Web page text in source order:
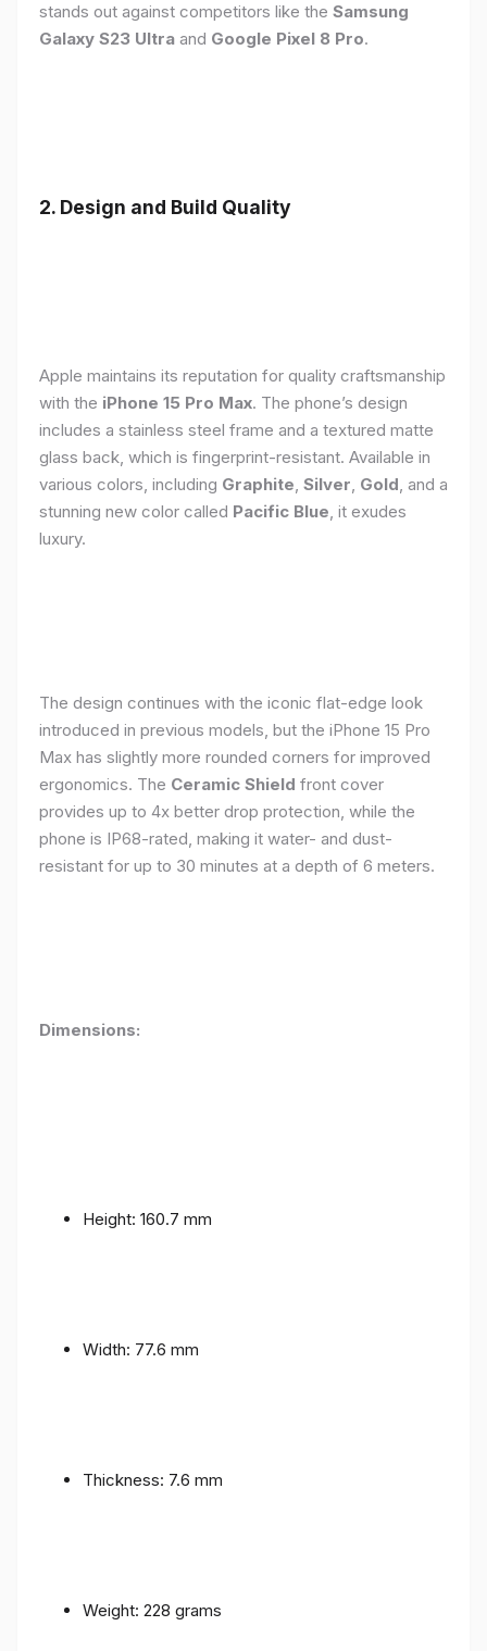
stands out against competitors like the Samsung
Galaxy S23 Ultra and Google Pixel 8 Pro.
2. Design and Build Quality
Apple maintains its reputation for quality craftsmanship
with the iPhone 15 Pro Max. The phone’s design
includes a stainless steel frame and a textured matte
glass back, which is fingerprint-resistant. Available in
various colors, including Graphite, Silver, Gold, and a
stunning new color called Pacific Blue, it exudes
luxury.
The design continues with the iconic flat-edge look
introduced in previous models, but the iPhone 15 Pro
Max has slightly more rounded corners for improved
ergonomics. The Ceramic Shield front cover
provides up to 4x better drop protection, while the
phone is IP68-rated, making it water- and dust-
resistant for up to 30 minutes at a depth of 6 meters.
Dimensions:
Height: 160.7 mm
Width: 77.6 mm
Thickness: 7.6 mm
Weight: 228 grams